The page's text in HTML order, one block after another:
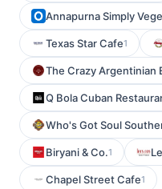
Annapurna Simply
Texas Star Cafe1
The Crazy Argentinian
Q Bola Cuban
Who's Got Soul
Biryani & Co.1
Chapel Street Cafe1